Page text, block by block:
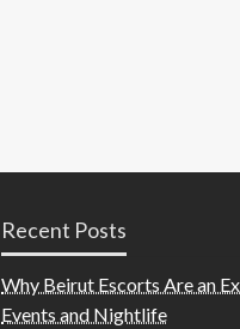
Recent Posts
Why Beirut Escorts Are an
Events and Nightlife